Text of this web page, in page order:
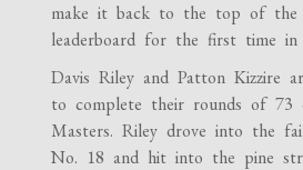
make it back to the top of the
leaderboard for the first time in
Davis Riley and Patton Kizzire
to complete their rounds of
Masters. Riley drove into the
No. 18 and hit into the pine